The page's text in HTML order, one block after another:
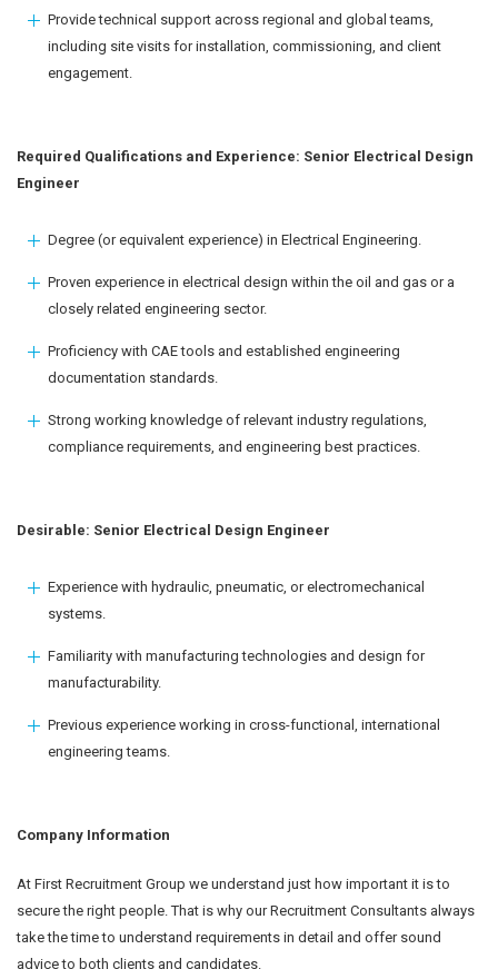
Provide technical support across regional and global teams,
including site visits for installation, commissioning, and client
engagement.
Required Qualifications and Experience: Senior Electrical Design
Engineer
Degree (or equivalent experience) in Electrical Engineering.
Proven experience in electrical design within the oil and gas or a
closely related engineering sector.
Proficiency with CAE tools and established engineering
documentation standards.
Strong working knowledge of relevant industry regulations,
compliance requirements, and engineering best practices.
Desirable: Senior Electrical Design Engineer
Experience with hydraulic, pneumatic, or electromechanical
systems.
Familiarity with manufacturing technologies and design for
manufacturability.
Previous experience working in cross-functional, international
engineering teams.
Company Information
At First Recruitment Group we understand just how important it is to
secure the right people. That is why our Recruitment Consultants always
take the time to understand requirements in detail and offer sound
advice to both clients and candidates.